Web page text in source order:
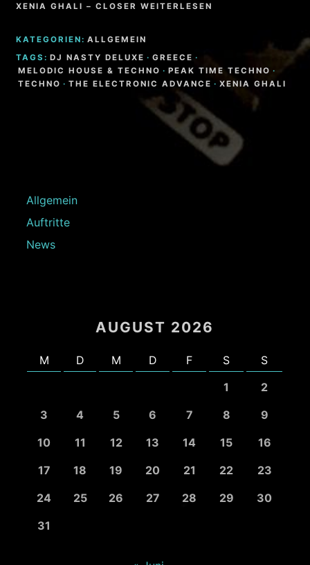
XENIA GHALI – CLOSER WEITERLESEN
KATEGORIEN: ALLGEMEIN
TAGS: DJ NASTY DELUXE · GREECE ·
MELODIC HOUSE & TECHNO · PEAK TIME TECHNO ·
TECHNO · THE ELECTRONIC ADVANCE · XENIA GHALI
Allgemein
Auftritte
News
AUGUST 2026
M D M D F S
S
1
2
3
4 5 6 7 8
9
10
11 12 13 14 15
16
17
18 19 20 21 22
23
24
25 26 27 28 29
30
31